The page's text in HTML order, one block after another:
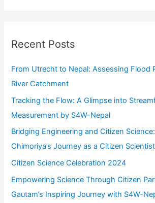
c
f
o
r
:
Recent Posts
From Utrecht to Nepal: Assessing Flood
River Catchment
Tracking the Flow: A Glimpse into
Measurement by S4W-Nepal
Bridging Engineering and Citizen
Chimoriya’s Journey as a Citizen Scientist
Citizen Science Celebration 2024
Empowering Science Through Citizen
Gautam’s Inspiring Journey with S4W-